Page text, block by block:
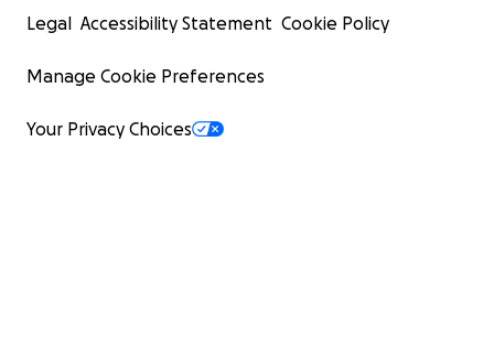
Legal Accessibility Statement Cookie Policy
Manage Cookie Preferences
Your Privacy Choices